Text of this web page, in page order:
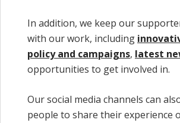
In addition, we keep our
with our work, including
policy and campaigns, latest
opportunities to get involved in.
Our social media channels can
people to share their experience